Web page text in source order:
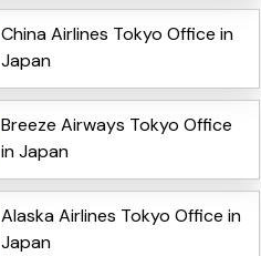
China Airlines Tokyo Office in
Japan
Breeze Airways Tokyo Office
in Japan
Alaska Airlines Tokyo Office in
Japan